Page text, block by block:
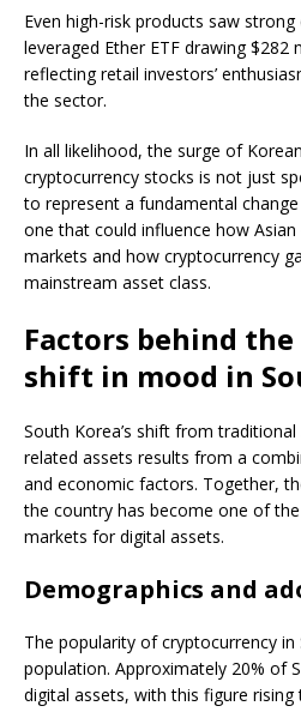
Even high-risk products saw
leveraged Ether ETF drawing
reflecting retail investors’
the sector.
In all likelihood, the surge of
cryptocurrency stocks is not just
to represent a fundamental
one that could influence how
markets and how cryptocurrency
mainstream asset class.
Factors behind
shift in mood in
South Korea’s shift from
related assets results from a
and economic factors. Together,
the country has become one of
markets for digital assets.
Demographics and
The popularity of cryptocurrency
population. Approximately 20% of
digital assets, with this figure